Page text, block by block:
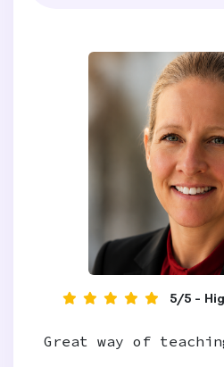
5/5 -
Great way of